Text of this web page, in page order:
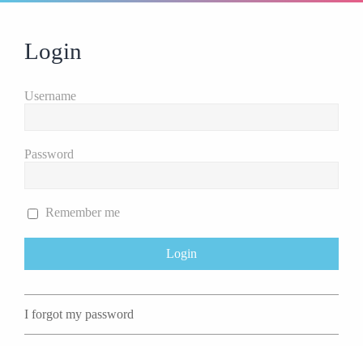
Login
Username
Password
Remember me
I forgot my password